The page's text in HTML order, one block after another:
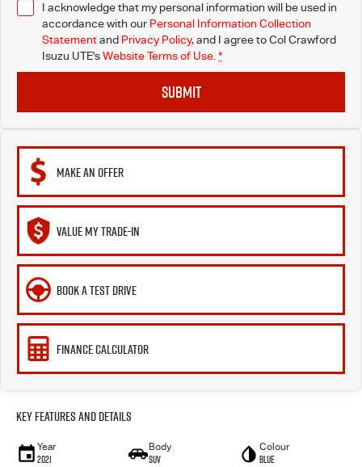
I acknowledge that my personal information will be used in
accordance with our Personal Information Collection
Statementand Privacy Policy, and I agree toCol Crawford
Isuzu UTE'sWebsite Terms of Use. *
SUBMIT
MAKE AN OFFER
VALUE MY TRADE-IN
BOOK A TEST DRIVE
FINANCE CALCULATOR
Key Features and Details
Year
2021
Body
SUV
Colour
Blue